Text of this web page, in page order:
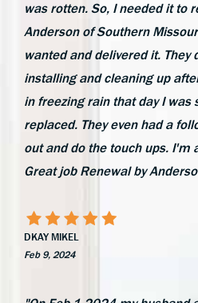
was rotten. So, I needed it to
Anderson of Southern
wanted and delivered it. They
installing and cleaning up
in freezing rain that day I was
replaced. They even had a
out and do the touch ups. I'm
Great job Renewal by
DKAY MIKEL
Feb 9, 2024